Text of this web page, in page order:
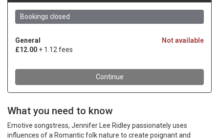
What you need to know
Emotive songstress, Jennifer Lee Ridley passionately uses
influences of a Romantic folk nature to create poignant and